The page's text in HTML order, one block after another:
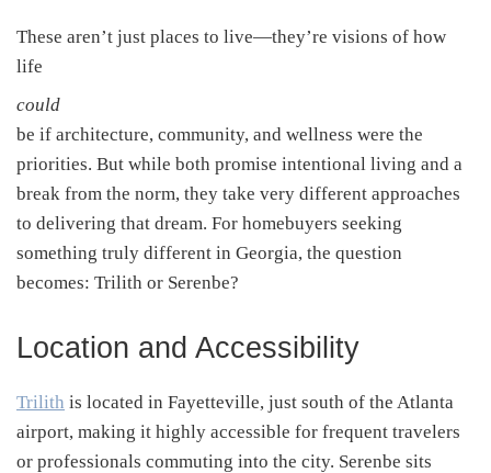
These aren’t just places to live—they’re visions of how
life
could
be if architecture, community, and wellness were the
priorities. But while both promise intentional living and a
break from the norm, they take very different approaches
to delivering that dream. For homebuyers seeking
something truly different in Georgia, the question
becomes: Trilith or Serenbe?
Location and Accessibility
Trilith is located in Fayetteville, just south of the Atlanta
airport, making it highly accessible for frequent travelers
or professionals commuting into the city. Serenbe sits